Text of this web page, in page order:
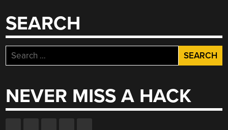
SEARCH
Search
for:
NEVER MISS A HACK